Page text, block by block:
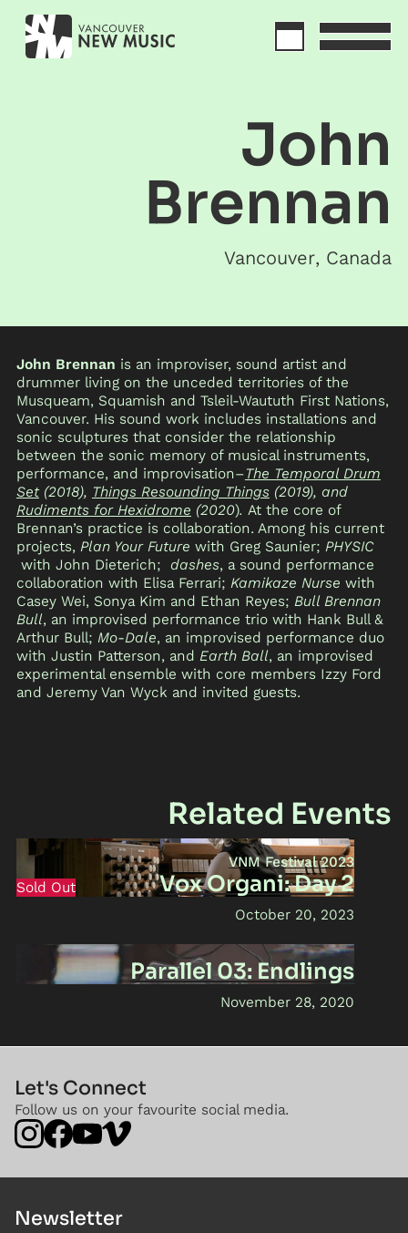
John
Brennan
Vancouver, Canada
John Brennan is an improviser, sound artist and
drummer living on the unceded territories of the
Musqueam, Squamish and Tsleil-Waututh First Nations,
Vancouver. His sound work includes installations and
sonic sculptures that consider the relationship
between the sonic memory of musical instruments,
performance, and improvisation–The Temporal Drum
Set(2018), Things Resounding Things(2019), and
Rudiments for Hexidrome (2020). At the core of
Brennan’s practice is collaboration. Among his current
projects, Plan Your Future with Greg Saunier; PHYSIC
with John Dieterich; dashes, a sound performance
collaboration with Elisa Ferrari; Kamikaze Nurse with
Casey Wei, Sonya Kim and Ethan Reyes; Bull Brennan
Bull, an improvised performance trio with Hank Bull &
Arthur Bull; Mo-Dale, an improvised performance duo
with Justin Patterson, and Earth Ball, an improvised
experimental ensemble with core members Izzy Ford
and Jeremy Van Wyck and invited guests.
Related Events
Sold Out
VNM Festival 2023
Vox Organi: Day 2
October 20, 2023
Parallel 03: Endlings
November 28, 2020
Let's Connect
Follow us on your favourite social media.
Newsletter